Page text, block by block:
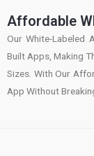
Affordable
Our White-Labeled
Built Apps, Making
Sizes. With Our
App Without